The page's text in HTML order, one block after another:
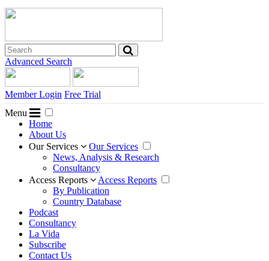
Advanced Search
Member Login Free Trial
Menu
Home
About Us
Our Services
Our Services
News, Analysis & Research
Consultancy
Access Reports
Access Reports
By Publication
Country Database
Podcast
Consultancy
La Vida
Subscribe
Contact Us